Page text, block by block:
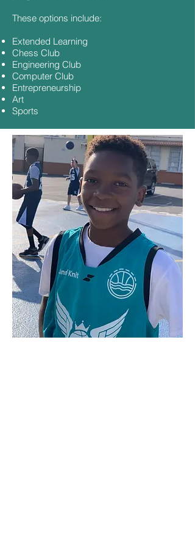
These options include:
Extended Learning
Chess Club
Engineering Club
Computer Club
Entrepreneurship
Art
Sports